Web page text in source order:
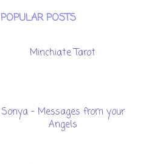
POPULAR POSTS
Minchiate Tarot
Sonya - Messages from your
Angels